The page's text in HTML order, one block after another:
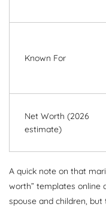
Known For
Net Worth (2026
estimate)
A quick note on that
worth” templates online
spouse and children,